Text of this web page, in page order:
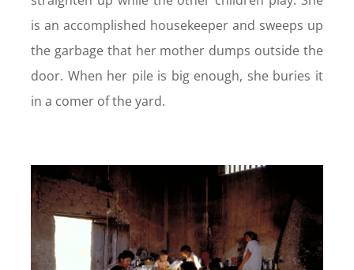
is an accomplished housekeeper and sweeps up
the garbage that her mother dumps outside the
door. When her pile is big enough, she buries it
in a comer of the yard.